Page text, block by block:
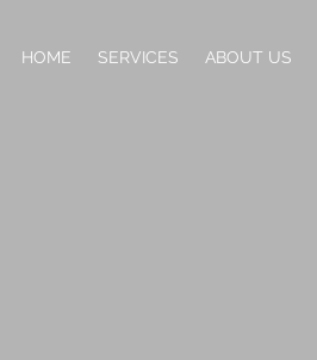
HOME SERVICES ABOUT US